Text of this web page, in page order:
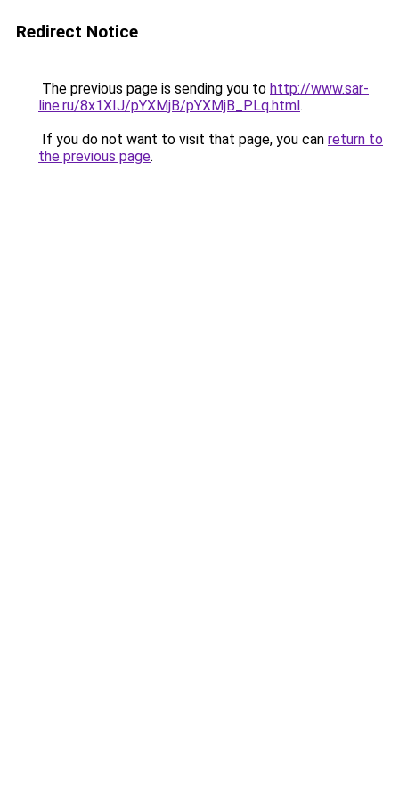
Redirect Notice
The previous page is sending you to http://www.sar-
line.ru/8x1XIJ/pYXMjB/pYXMjB_PLq.html.
If you do not want to visit that page, you can return to
the previous page.